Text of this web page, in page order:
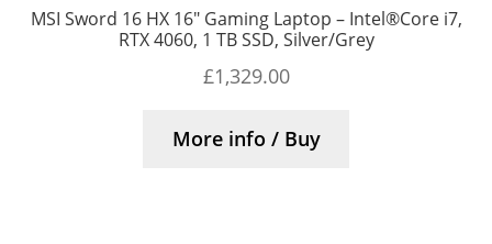
MSI Sword 16 HX 16″ Gaming Laptop – Intel®Core i7,
RTX 4060, 1 TB SSD, Silver/Grey
£1,329.00
More info / Buy